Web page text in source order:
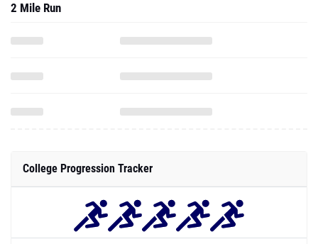
2 Mile Run
College Progression Tracker